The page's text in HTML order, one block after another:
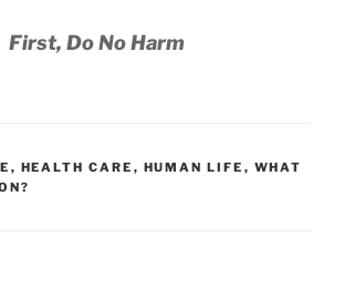
First, Do No Harm
, HEALTH CARE , HUMAN LIFE , WHAT